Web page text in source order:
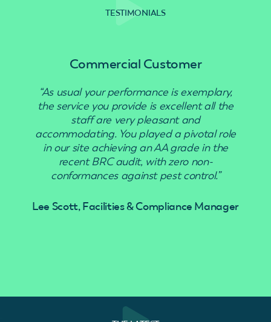
TESTIMONIALS
Commercial Customer
“As usual your performance is exemplary,
the service you provide is excellent all the
staff are very pleasant and
accommodating. You played a pivotal role
in our site achieving an AA grade in the
recent BRC audit, with zero non-
conformances against pest control.”
Lee Scott, Facilities & Compliance Manager